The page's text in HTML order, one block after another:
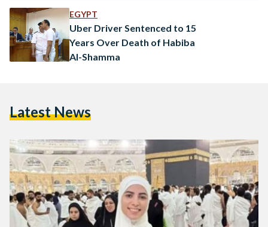
EGYPT
Uber Driver Sentenced to 15
Years Over Death of Habiba
Al-Shamma
Latest News